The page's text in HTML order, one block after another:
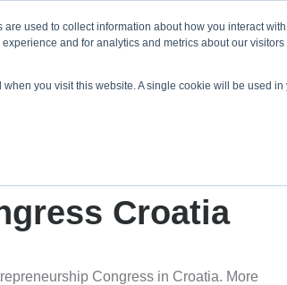
used to collect information about how you interact
and for analytics and metrics about our
when you visit this website. A single cookie will be used
Entrepreneurship Programs
Croatia
Congress in Croatia. More